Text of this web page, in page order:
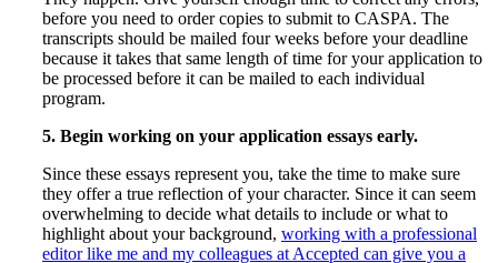
before you need to order copies to submit to CASPA. The
transcripts should be mailed four weeks before your deadline
because it takes that same length of time for your application to
be processed before it can be mailed to each individual
program.
5. Begin working on your application essays early.
Since these essays represent you, take the time to make sure
they offer a true reflection of your character. Since it can seem
overwhelming to decide what details to include or what to
highlight about your background, working with a professional
editor like me and my colleagues at Accepted can give you a